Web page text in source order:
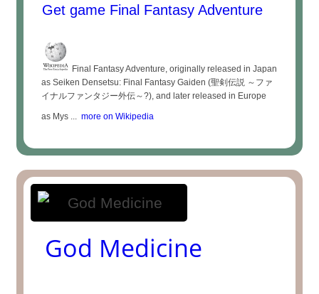
Get game Final Fantasy Adventure
Final Fantasy Adventure, originally released in Japan
as Seiken Densetsu: Final Fantasy Gaiden (聖剣伝説 ～ファ
イナルファンタジー外伝～?), and later released in Europe
as Mys ... more on Wikipedia
God Medicine